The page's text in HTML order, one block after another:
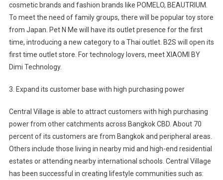
cosmetic brands and fashion brands like POMELO, BEAUTRIUM.
To meet the need of family groups, there will be popular toy store
from Japan. Pet N Me will have its outlet presence for the first
time, introducing a new category to a Thai outlet. B2S will open its
first time outlet store. For technology lovers, meet XIAOMI BY
Dimi Technology.
3. Expand its customer base with high purchasing power
Central Village is able to attract customers with high purchasing
power from other catchments across Bangkok CBD. About 70
percent of its customers are from Bangkok and peripheral areas.
Others include those living in nearby mid and high-end residential
estates or attending nearby international schools. Central Village
has been successful in creating lifestyle communities such as: